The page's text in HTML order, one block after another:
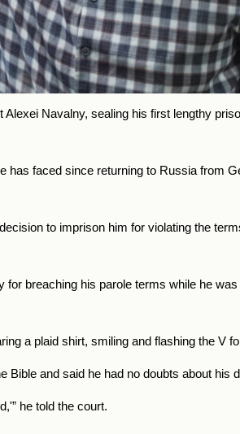
Navalny, sealing his first lengthy
faced since returning to Russia from
to imprison him for violating the
breaching his parole terms while he
a plaid shirt, smiling and flashing the V
and said he had no doubts about his
he told the court.